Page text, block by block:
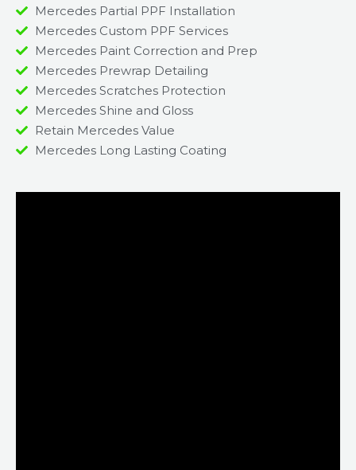
Mercedes Partial PPF Installation
Mercedes Custom PPF Services
Mercedes Paint Correction and Prep
Mercedes Prewrap Detailing
Mercedes Scratches Protection
Mercedes Shine and Gloss
Retain Mercedes Value
Mercedes Long Lasting Coating